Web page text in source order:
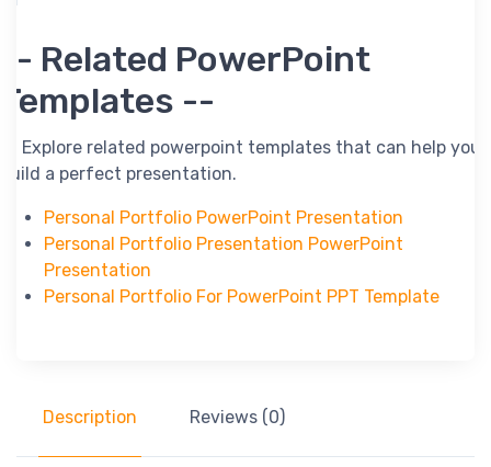
-- Related PowerPoint
Templates --
-- Explore related powerpoint templates that can help you
build a perfect presentation.
Personal Portfolio PowerPoint Presentation
Personal Portfolio Presentation PowerPoint
Presentation
Personal Portfolio For PowerPoint PPT Template
Description Reviews (0)